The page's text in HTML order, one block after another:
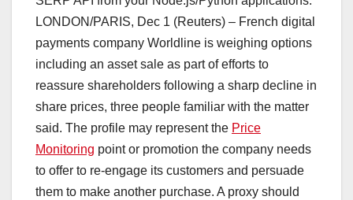
LONDON/PARIS, Dec 1 (Reuters) – French digital
payments company Worldline is weighing options
including an asset sale as part of efforts to
reassure shareholders following a sharp decline in
share prices, three people familiar with the matter
said. The profile may represent the Price
Monitoring point or promotion the company needs
to offer to re-engage its customers and persuade
them to make another purchase. A proxy should